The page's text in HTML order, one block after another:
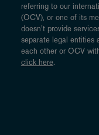
referring to our
(OCV), or one of its
doesn’t provide
separate legal entities
each other or OCV
click here.